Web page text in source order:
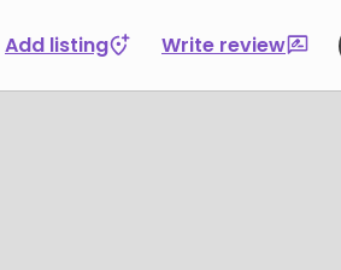
Add listing Write review